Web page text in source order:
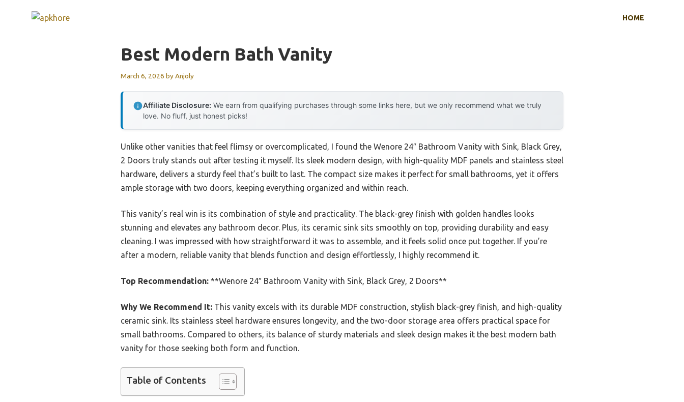
HOME
Best Modern Bath Vanity
March 6, 2026 byAnjoly
Affiliate Disclosure: We earn from qualifying purchases through some links here, but we only recommend what we truly
love. No fluff, just honest picks!
Unlike other vanities that feel flimsy or overcomplicated, I found the Wenore 24″ Bathroom Vanity with Sink, Black Grey,
2 Doors truly stands out after testing it myself. Its sleek modern design, with high-quality MDF panels and stainless steel
hardware, delivers a sturdy feel that’s built to last. The compact size makes it perfect for small bathrooms, yet it offers
ample storage with two doors, keeping everything organized and within reach.
This vanity’s real win is its combination of style and practicality. The black-grey finish with golden handles looks
stunning and elevates any bathroom decor. Plus, its ceramic sink sits smoothly on top, providing durability and easy
cleaning. I was impressed with how straightforward it was to assemble, and it feels solid once put together. If you’re
after a modern, reliable vanity that blends function and design effortlessly, I highly recommend it.
Top Recommendation: **Wenore 24″ Bathroom Vanity with Sink, Black Grey, 2 Doors**
Why We Recommend It: This vanity excels with its durable MDF construction, stylish black-grey finish, and high-quality
ceramic sink. Its stainless steel hardware ensures longevity, and the two-door storage area offers practical space for
small bathrooms. Compared to others, its balance of sturdy materials and sleek design makes it the best modern bath
vanity for those seeking both form and function.
Table of Contents